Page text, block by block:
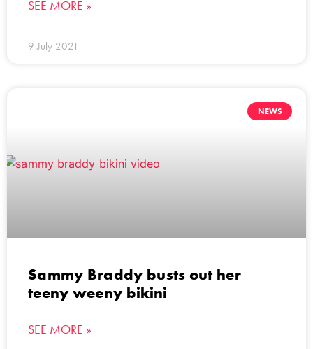
SEE MORE »
9 July 2021
NEWS
Sammy Braddy busts out her
teeny weeny bikini
SEE MORE »